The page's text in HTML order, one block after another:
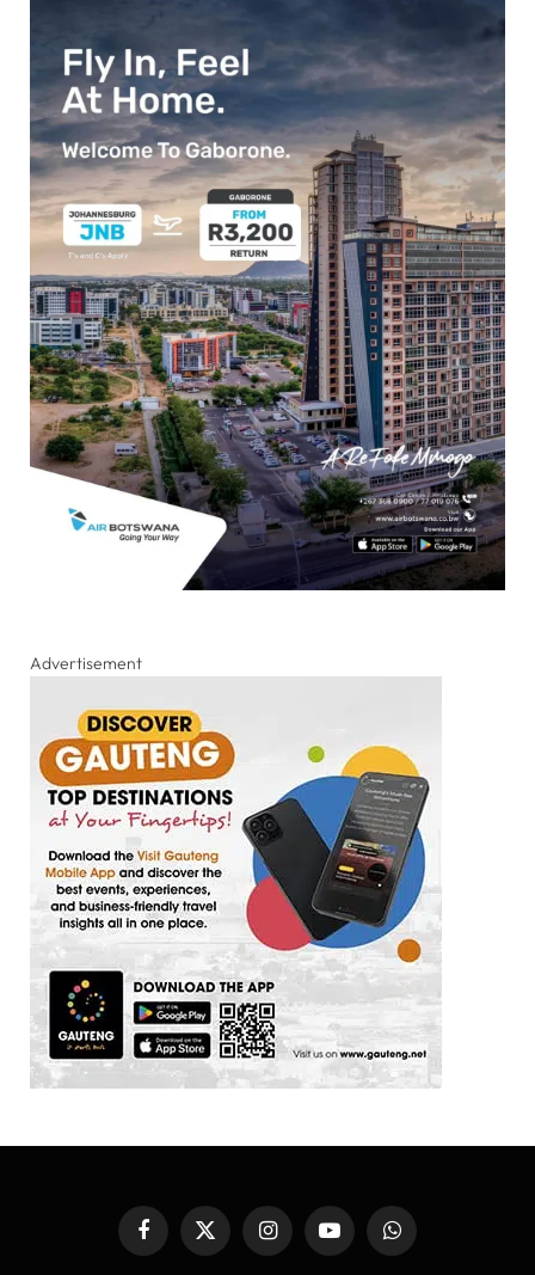
Advertisement
FacebookX
InstagramYouTubeWhatsApp